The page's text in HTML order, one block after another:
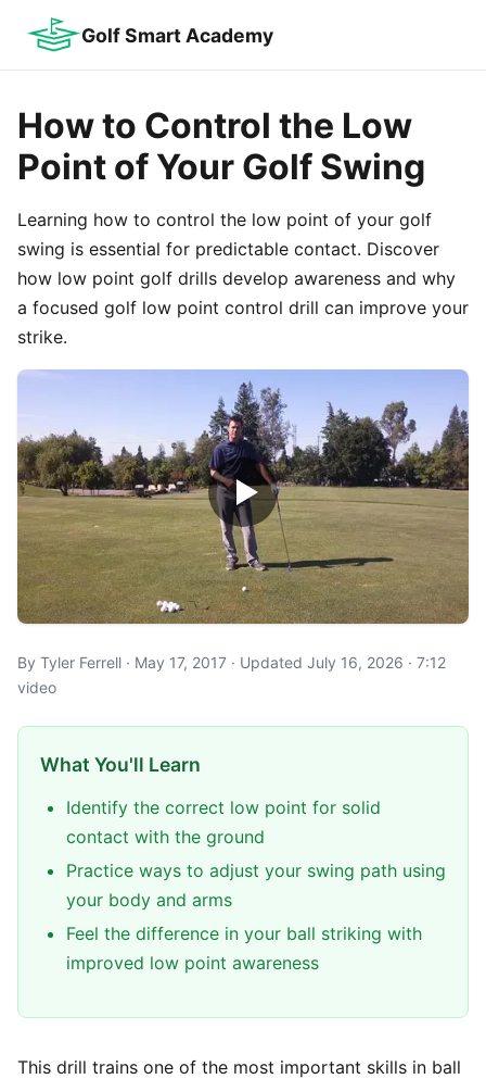
Golf Smart Academy
How to Control the Low
Point of Your Golf Swing
Learning how to control the low point of your golf
swing is essential for predictable contact. Discover
how low point golf drills develop awareness and why
a focused golf low point control drill can improve your
strike.
By Tyler Ferrell · May 17, 2017 · Updated July 16, 2026 · 7:12
video
What You'll Learn
Identify the correct low point for solid
contact with the ground
Practice ways to adjust your swing path using
your body and arms
Feel the difference in your ball striking with
improved low point awareness
This drill trains one of the most important skills in ball